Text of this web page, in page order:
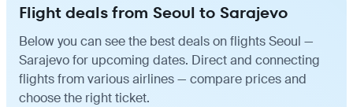
Flight deals from Seoul to Sarajevo
Below you can see the best deals on flights Seoul —
Sarajevo for upcoming dates. Direct and connecting
flights from various airlines — compare prices and
choose the right ticket.